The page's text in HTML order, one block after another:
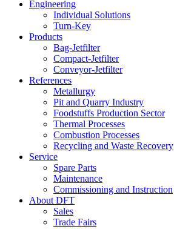
Engineering
Individual Solutions
Turn-Key
Products
Bag-Jetfilter
Compact-Jetfilter
Conveyor-Jetfilter
References
Metallurgy
Pit and Quarry Industry
Foodstuffs Production Sector
Thermal Processes
Combustion Processes
Recycling and Waste Recovery
Service
Spare Parts
Maintenance
Commissioning and Instruction
About DFT
Sales
Trade Fairs